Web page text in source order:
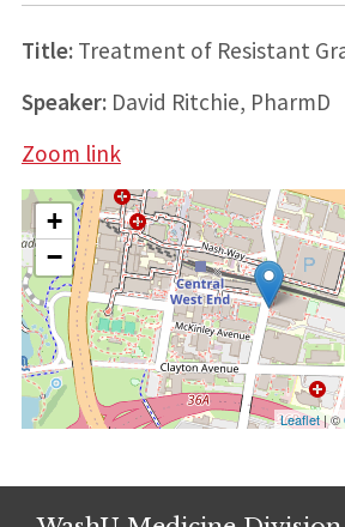
Title: Treatment of Resistant
Speaker:David Ritchie, PharmD
Zoom link
+
−
Leaflet| ©